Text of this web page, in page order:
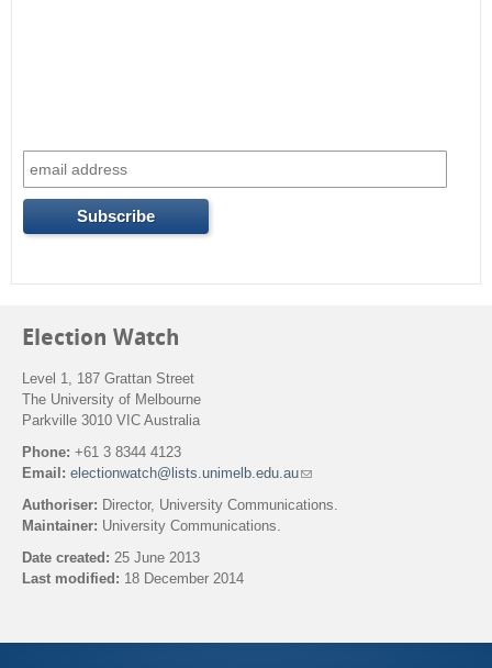
Election Watch
Level 1, 187 Grattan Street
The University of Melbourne
Parkville 3010 VIC Australia
Phone: +61 3 8344 4123
Email: electionwatch@lists.unimelb.edu.au(
i
d
Authoriser: Director, University Communications.
Maintainer: University Communications.
Date created: 25 June 2013
Last modified: 18 December 2014